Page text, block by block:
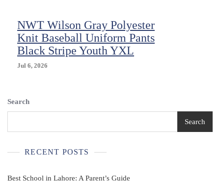
XS
NWT
NWT Wilson Gray Polyester
Knit Baseball Uniform Pants
Black Stripe Youth YXL
Jul 6, 2026
Search
Search
RECENT POSTS
Best School in Lahore: A Parent’s Guide